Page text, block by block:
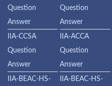
Question
Answer
Question
Answer
IIA-CCSA
Question
Answer
IIA-ACCA
Question
Answer
IIA-BEAC-HS-
IIA-BEAC-HS-